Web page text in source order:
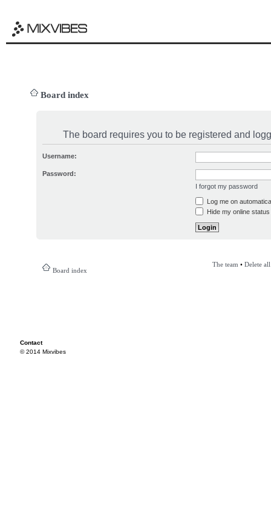
Board index
The board requires you to be registered and
Username:
Password:
I forgot my password
Log me on
Hide my online
Board index
The team • Delete
Contact
© 2014 Mixvibes